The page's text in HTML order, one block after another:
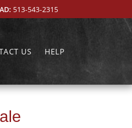
513-543-2315
US HELP